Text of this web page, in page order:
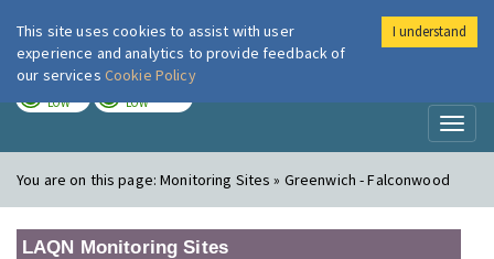
London Air
LOW LOW
You are on this page:Monitoring Sites » Greenwich - Falconwood
LAQN Monitoring Sites
This site uses cookies to assist with user
experience and analytics to provide feedback of
our services Cookie Policy
I understand